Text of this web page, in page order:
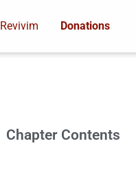
Revivim Donations
Chapter Contents